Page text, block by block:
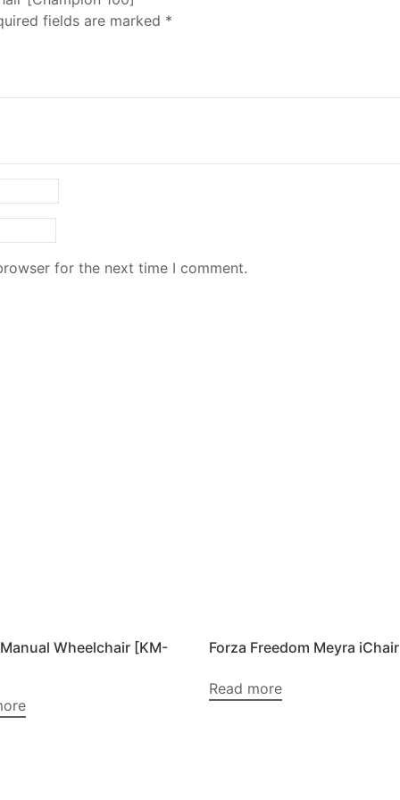
fields are marked *
for the next time I comment.
Wheelchair [KM-
Forza Freedom Meyra iChair
Read more